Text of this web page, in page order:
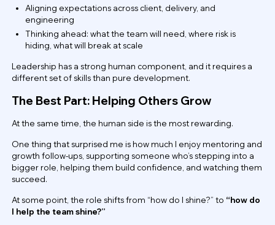
Aligning expectations across client, delivery, and
engineering
Thinking ahead: what the team will need, where risk is
hiding, what will break at scale
Leadership has a strong human component, and it requires a
different set of skills than pure development.
The Best Part: Helping Others Grow
At the same time, the human side is the most rewarding.
One thing that surprised me is how much I enjoy mentoring and
growth follow-ups, supporting someone who’s stepping into a
bigger role, helping them build confidence, and watching them
succeed.
At some point, the role shifts from “how do I shine?” to “how do
I help the team shine?”